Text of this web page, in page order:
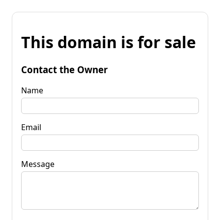
This domain is for sale
Contact the Owner
Name
Email
Message